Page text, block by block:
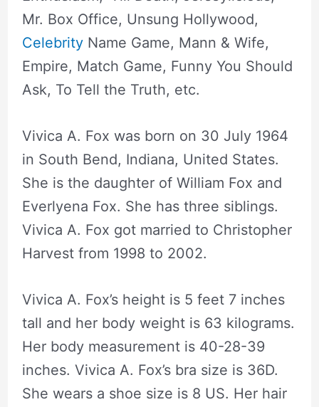
Mr. Box Office, Unsung Hollywood,
CelebrityName Game, Mann & Wife,
Empire, Match Game, Funny You Should
Ask, To Tell the Truth, etc.
Vivica A. Fox was born on 30 July 1964
in South Bend, Indiana, United States.
She is the daughter of William Fox and
Everlyena Fox. She has three siblings.
Vivica A. Fox got married to Christopher
Harvest from 1998 to 2002.
Vivica A. Fox’s height is 5 feet 7 inches
tall and her body weight is 63 kilograms.
Her body measurement is 40-28-39
inches. Vivica A. Fox’s bra size is 36D.
She wears a shoe size is 8 US. Her hair